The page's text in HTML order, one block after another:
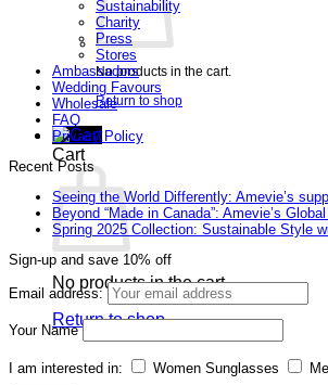
No products in the cart.
Return to shop
Cart
No products in the cart.
Return to shop
Sustainability
Charity
Press
Stores
Ambassadors
Wedding Favours
Wholesale
FAQ
Privacy Policy
Recent Posts
Seeing the World Differently: Amevie’s
Beyond “Made in Canada”: Amevie’s
Spring 2025 Collection: Sustainable Style
Sign-up and save 10% off
Email address:
Your Name
I am interested in: Women Sunglasses